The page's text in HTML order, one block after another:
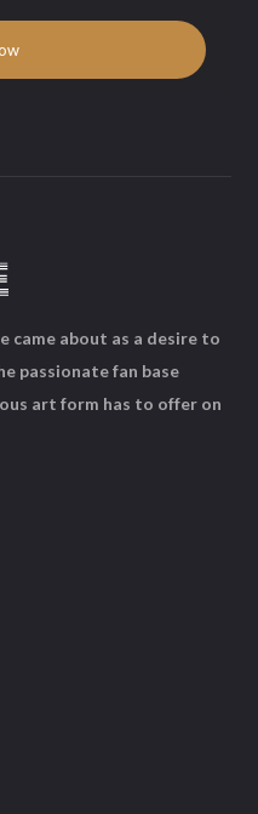
came about as a desire to
passionate fan base
art form has to offer on